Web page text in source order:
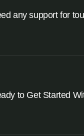
any support for
to Get Started